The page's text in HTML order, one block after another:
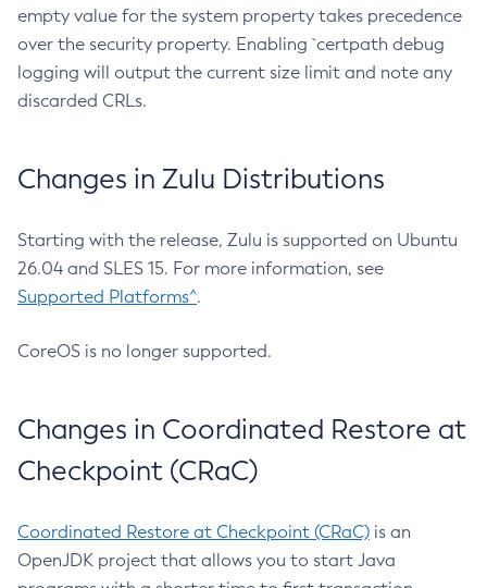
empty value for the system property takes precedence
over the security property. Enabling `certpath debug
logging will output the current size limit and note any
discarded CRLs.
Changes in Zulu Distributions
Starting with the release, Zulu is supported on Ubuntu
26.04 and SLES 15. For more information, see
Supported Platforms^.
CoreOS is no longer supported.
Changes in Coordinated Restore at
Checkpoint (CRaC)
Coordinated Restore at Checkpoint (CRaC) is an
OpenJDK project that allows you to start Java